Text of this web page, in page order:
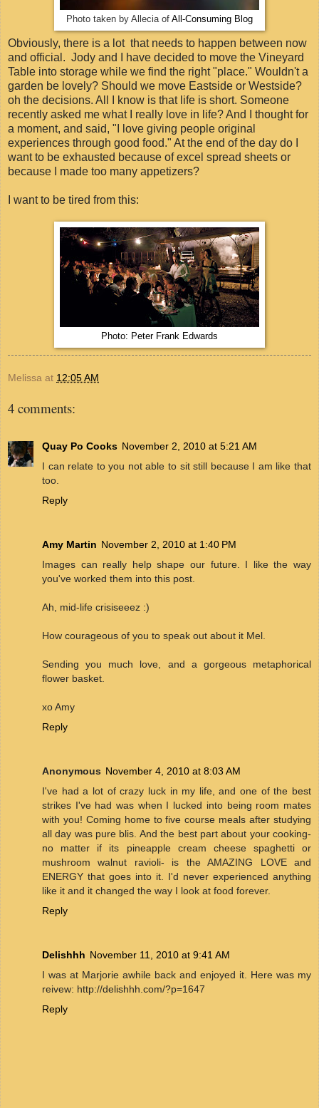
Photo taken by Allecia of All-Consuming Blog
Obviously, there is a lot that needs to happen between now
and official. Jody and I have decided to move the Vineyard
Table into storage while we find the right "place." Wouldn't a
garden be lovely? Should we move Eastside or Westside?
oh the decisions. All I know is that life is short. Someone
recently asked me what I really love in life? And I thought for
a moment, and said, "I love giving people original
experiences through good food." At the end of the day do I
want to be exhausted because of excel spread sheets or
because I made too many appetizers?
I want to be tired from this:
Photo: Peter Frank Edwards
Melissa at 12:05 AM
4 comments:
Quay Po Cooks November 2, 2010 at 5:21 AM
I can relate to you not able to sit still because I am like that
too.
Reply
Amy Martin November 2, 2010 at 1:40 PM
Images can really help shape our future. I like the way
you've worked them into this post.
Ah, mid-life crisiseeez :)
How courageous of you to speak out about it Mel.
Sending you much love, and a gorgeous metaphorical
flower basket.
xo Amy
Reply
Anonymous November 4, 2010 at 8:03 AM
I've had a lot of crazy luck in my life, and one of the best
strikes I've had was when I lucked into being room mates
with you! Coming home to five course meals after studying
all day was pure blis. And the best part about your cooking-
no matter if its pineapple cream cheese spaghetti or
mushroom walnut ravioli- is the AMAZING LOVE and
ENERGY that goes into it. I'd never experienced anything
like it and it changed the way I look at food forever.
Reply
Delishhh November 11, 2010 at 9:41 AM
I was at Marjorie awhile back and enjoyed it. Here was my
reivew: http://delishhh.com/?p=1647
Reply